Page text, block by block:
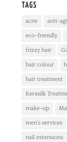
TAGS
acne anti-
eco-friendly
frizzy hair
hair colour
hair treatment
Kerasilk
make-up
men's services
nail extensions